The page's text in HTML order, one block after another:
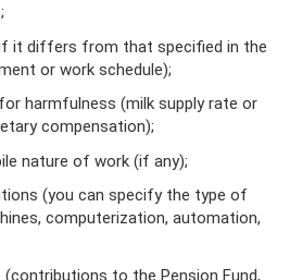
it differs from that specified in the
or work schedule);
harmfulness (milk supply rate or
compensation);
nature of work (if any);
(you can specify the type of
computerization, automation,
(contributions to the Pension Fund,